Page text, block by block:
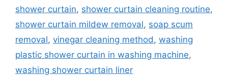
shower curtain, shower curtain cleaning routine,
shower curtain mildew removal, soap scum
removal, vinegar cleaning method, washing
plastic shower curtain in washing machine,
washing shower curtain liner